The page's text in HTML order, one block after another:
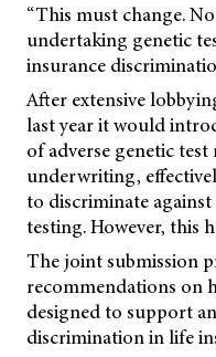
“This must change.
undertaking genetic
insurance
After extensive
last year it would
of adverse genetic
underwriting,
to discriminate
testing. However, this
The joint submission
recommendations on
designed to support
discrimination in life